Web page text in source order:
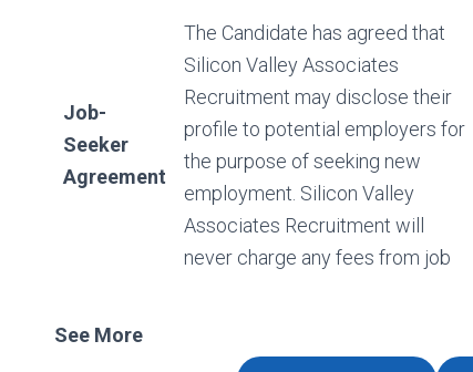
Job-
Seeker
Agreement
The Candidate has agreed that
Silicon Valley Associates
Recruitment may disclose their
profile to potential employers for
the purpose of seeking new
employment. Silicon Valley
Associates Recruitment will
never charge any fees from job
See More